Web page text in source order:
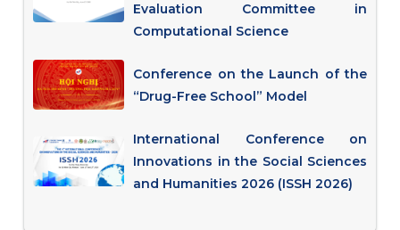
Evaluation Committee in
Computational Science
Conference on the Launch of the
“Drug-Free School” Model
International Conference on
Innovations in the Social Sciences
and Humanities 2026 (ISSH 2026)